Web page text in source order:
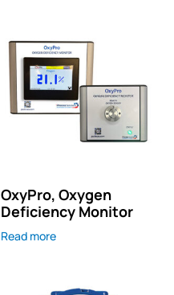
OxyPro, Oxygen
Deficiency Monitor
Read more